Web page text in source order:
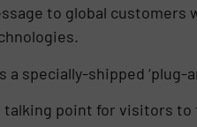
to global customers
a specially-shipped
talking point for visitors